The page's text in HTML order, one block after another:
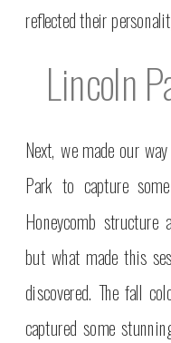
reflected their
Lincoln
Next, we made our
Park to capture
Honeycomb structure
but what made this
discovered. The fall
captured some